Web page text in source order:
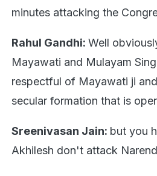
minutes attacking the
Rahul Gandhi: Well
Mayawati and Mulayam
respectful of Mayawati ji
secular formation that is
Sreenivasan Jain: but you
Akhilesh don't attack